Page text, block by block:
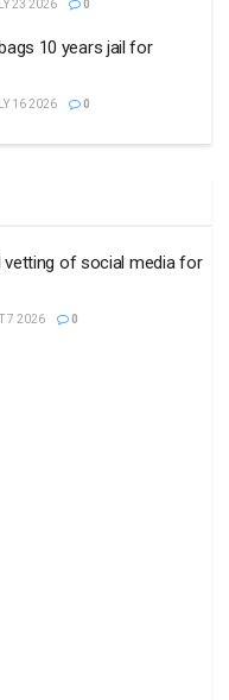
23 2026 0
10 years jail for
16 2026 0
vetting of social media for
7 2026 0